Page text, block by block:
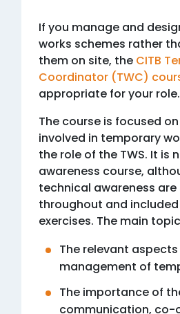
If you manage and
works schemes rather
them on site, the CITB
Coordinator (TWC)
appropriate for your role.
The course is focused
involved in temporary
the role of the TWS. It is
awareness course,
technical awareness
throughout and
exercises. The main
The relevant aspects
management of
The importance of
communication, co-